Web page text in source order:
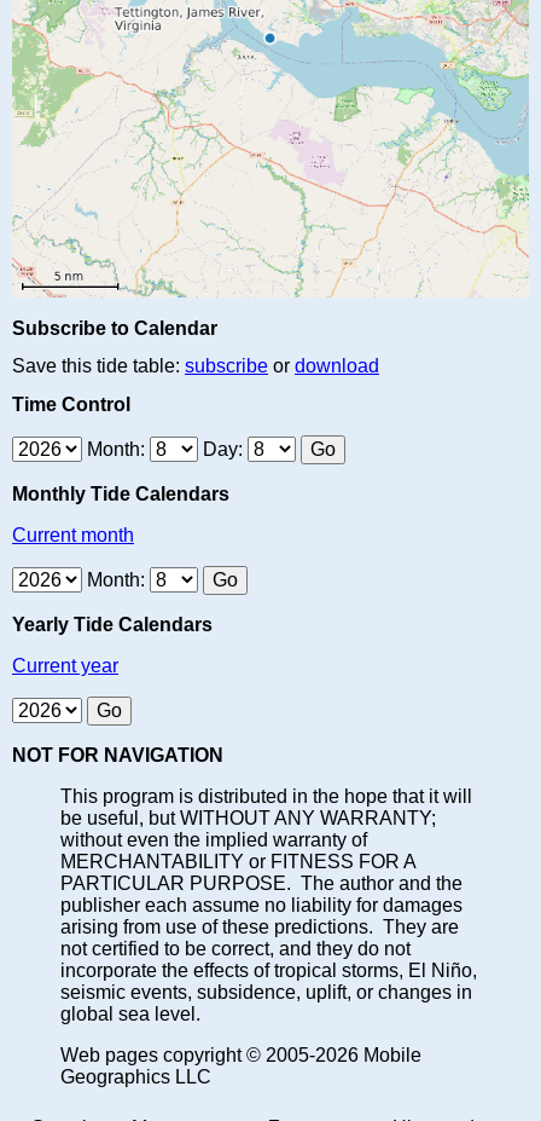
Subscribe to Calendar
Save this tide table: subscribe or download
Time Control
Month: Day:
Monthly Tide Calendars
Current month
Month:
Yearly Tide Calendars
Current year
NOT FOR NAVIGATION
This program is distributed in the hope that it will
be useful, but WITHOUT ANY WARRANTY;
without even the implied warranty of
MERCHANTABILITY or FITNESS FOR A
PARTICULAR PURPOSE. The author and the
publisher each assume no liability for damages
arising from use of these predictions. They are
not certified to be correct, and they do not
incorporate the effects of tropical storms, El Niño,
seismic events, subsidence, uplift, or changes in
global sea level.
Web pages copyright © 2005-2026 Mobile
Geographics LLC